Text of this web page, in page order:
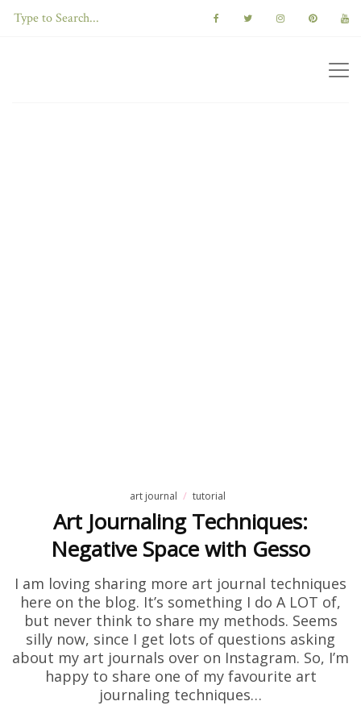
art journal tutorial
Art Journaling Techniques:
Negative Space with Gesso
I am loving sharing more art journal techniques
here on the blog. It’s something I do A LOT of,
but never think to share my methods. Seems
silly now, since I get lots of questions asking
about my art journals over on Instagram. So, I’m
happy to share one of my favourite art
journaling techniques…